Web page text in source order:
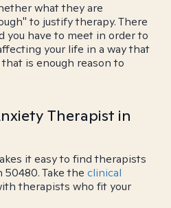
what they are
to justify therapy. There
you have to meet in order to
your life in a way that
is enough reason to
Therapist in
it easy to find therapists
Take the clinical
therapists who fit your